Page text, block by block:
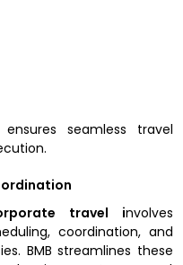
seamless travel
travel involves
coordination, and
BMB streamlines these